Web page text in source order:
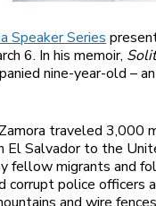
Speaker Series
6. In his memoir,
nine-year-old –
traveled 3,000
El Salvador to the
fellow migrants and
corrupt police officers